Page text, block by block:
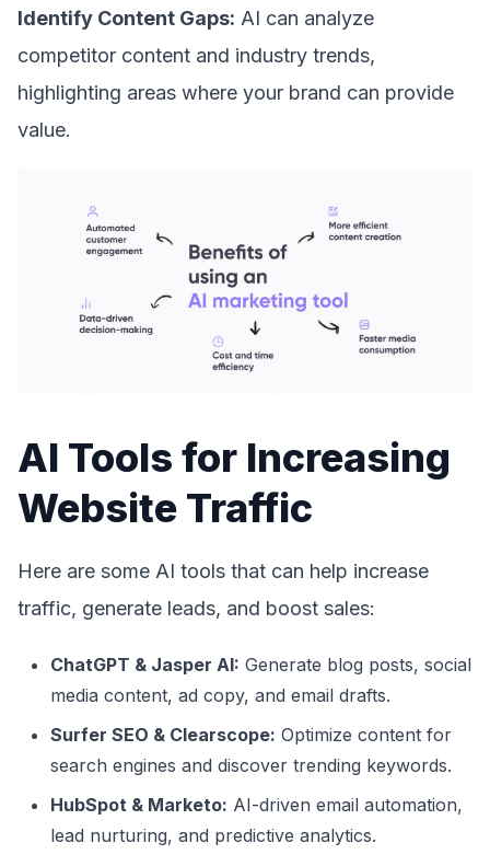
Identify Content Gaps: AI can analyze
competitor content and industry trends,
highlighting areas where your brand can provide
value.
AI Tools for Increasing
Website Traffic
Here are some AI tools that can help increase
traffic, generate leads, and boost sales:
ChatGPT & Jasper AI: Generate blog posts, social
media content, ad copy, and email drafts.
Surfer SEO & Clearscope: Optimize content for
search engines and discover trending keywords.
HubSpot & Marketo: AI-driven email automation,
lead nurturing, and predictive analytics.